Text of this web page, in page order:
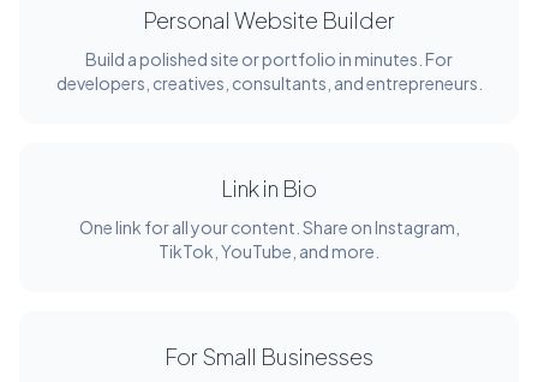
Personal Website Builder
Build a polished site or portfolio in minutes. For
developers, creatives, consultants, and entrepreneurs.
Link in Bio
One link for all your content. Share on Instagram,
TikTok, YouTube, and more.
For Small Businesses